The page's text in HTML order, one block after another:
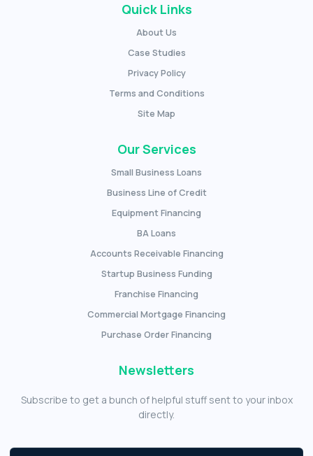
Quick Links
About Us
Case Studies
Privacy Policy
Terms and Conditions
Site Map
Our Services
Small Business Loans
Business Line of Credit
Equipment Financing
BA Loans
Accounts Receivable Financing
Startup Business Funding
Franchise Financing
Commercial Mortgage Financing
Purchase Order Financing
Newsletters
Subscribe to get a bunch of helpful stuff sent to your inbox
directly.